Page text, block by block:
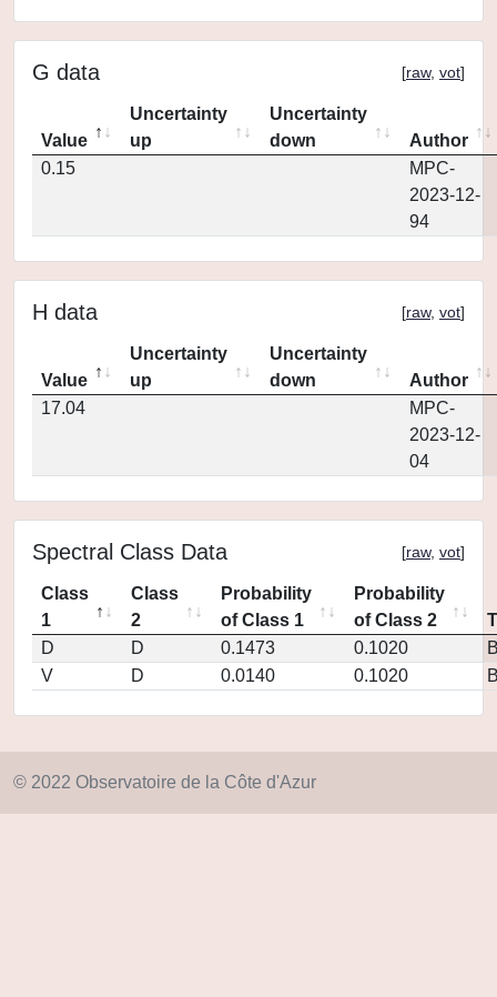
G data [raw, vot]
Value
Uncertainty
up
Uncertainty
down
Author
0.15
MPC-
2023-12-
94
H data [raw, vot]
Value
Uncertainty
up
Uncertainty
down
Author
17.04
MPC-
2023-12-
04
Spectral Class Data [raw, vot]
Class
1
Class
2
Probability
of Class 1
Probability
of Class 2
D
D 0.1473 0.1020
V
D 0.0140 0.1020
© 2022 Observatoire de la Côte d'Azur